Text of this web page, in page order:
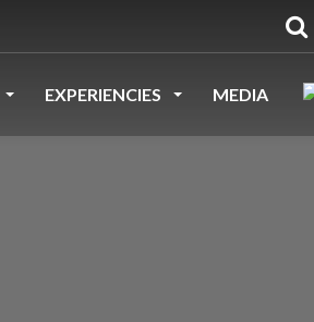
EXPERIENCIES MEDIA